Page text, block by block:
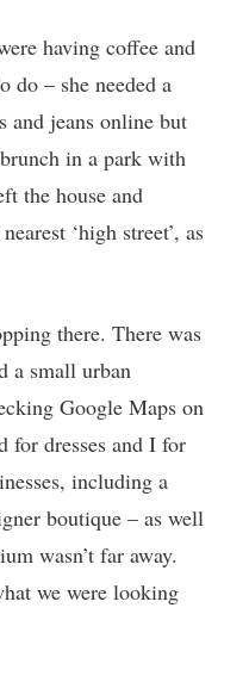
having coffee and
do – she needed a
and jeans online but
in a park with
the house and
‘high street’, as
there. There was
a small urban
Google Maps on
for dresses and I for
including a
boutique – as well
wasn’t far away.
we were looking